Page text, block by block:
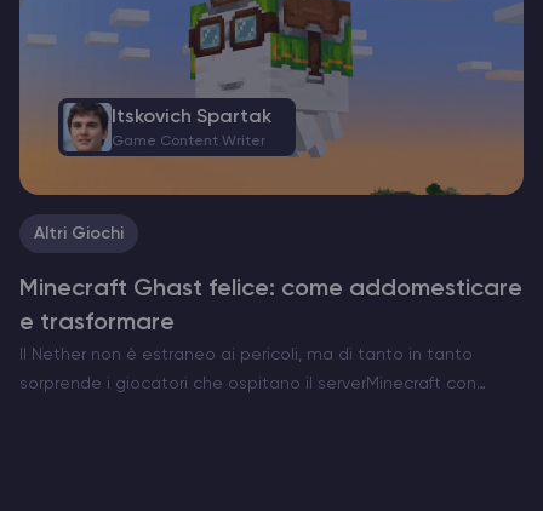
Altri Giochi
Minecraft Ghast felice: come addomesticare
e trasformare
Il Nether non è estraneo ai pericoli, ma di tanto in tanto
sorprende i giocatori che ospitano il serverMinecraft con
Itskovich Spartak
Game Content Writer